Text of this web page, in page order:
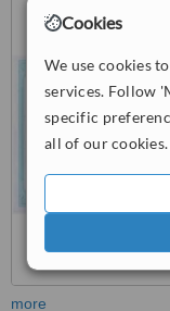
Cookies
We use cookies
services. Follow
specific
all of our cookies.
more